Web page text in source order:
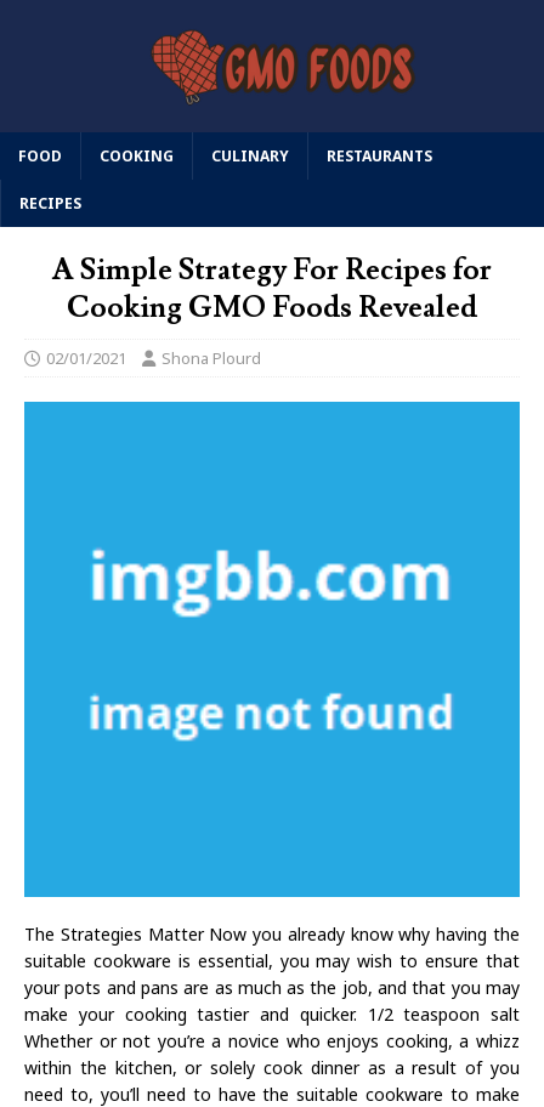
FOOD COOKING CULINARY RESTAURANTS
RECIPES
A Simple Strategy For Recipes for
Cooking GMO Foods Revealed
02/01/2021 Shona Plourd
The Strategies Matter Now you already know why having the
suitable cookware is essential, you may wish to ensure that
your pots and pans are as much as the job, and that you may
make your cooking tastier and quicker. 1/2 teaspoon salt
Whether or not you’re a novice who enjoys cooking, a whizz
within the kitchen, or solely cook dinner as a result of you
need to, you’ll need to have the suitable cookware to make